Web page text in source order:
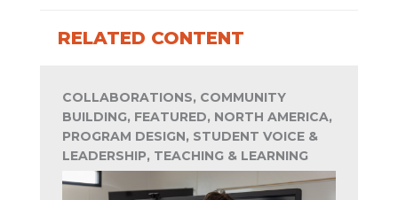
RELATED CONTENT
COLLABORATIONS, COMMUNITY
BUILDING, FEATURED, NORTH AMERICA,
PROGRAM DESIGN, STUDENT VOICE &
LEADERSHIP, TEACHING & LEARNING